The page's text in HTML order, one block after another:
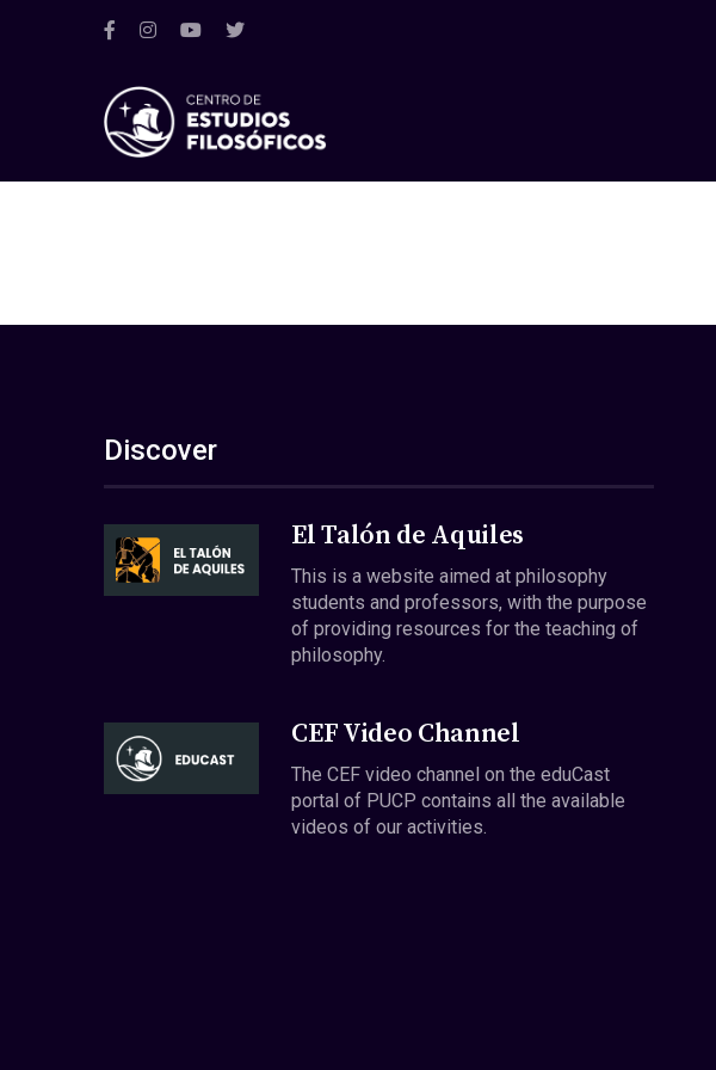
Discover
El Talón de Aquiles
This is a website aimed at philosophy
students and professors, with the purpose
of providing resources for the teaching of
philosophy.
CEF Video Channel
The CEF video channel on the eduCast
portal of PUCP contains all the available
videos of our activities.